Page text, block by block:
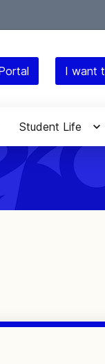
I want
Student Life